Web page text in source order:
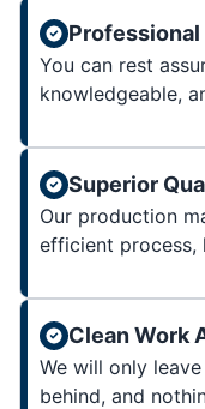
You can rest
knowledgeable,
Superior
Our production
efficient process,
Clean Work
We will only
behind, and